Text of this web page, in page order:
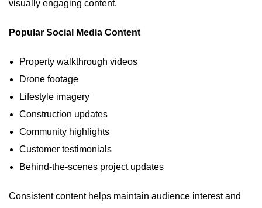
visually engaging content.
Popular Social Media Content
Property walkthrough videos
Drone footage
Lifestyle imagery
Construction updates
Community highlights
Customer testimonials
Behind-the-scenes project updates
Consistent content helps maintain audience interest and